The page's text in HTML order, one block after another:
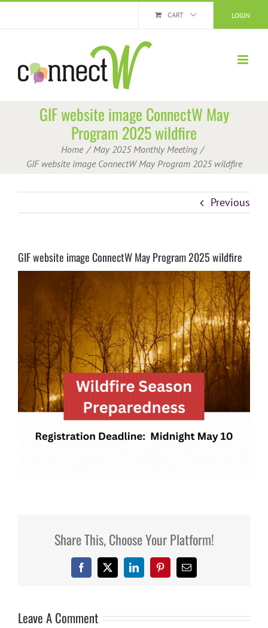
LOGIN
CART
GIF website image ConnectW May
Program 2025 wildfire
Home
May 2025 Monthly Meeting
GIF website image ConnectW May Program 2025 wildfire
Previous
GIF website image ConnectW May Program 2025 wildfire
Share This, Choose Your Platform!
Facebook
X LinkedInPinterestEmail
Leave A Comment